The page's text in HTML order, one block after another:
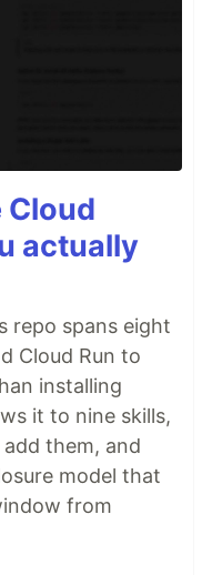
Cloud
actually
repo spans eight
Cloud Run to
installing
it to nine skills,
them, and
model that
from